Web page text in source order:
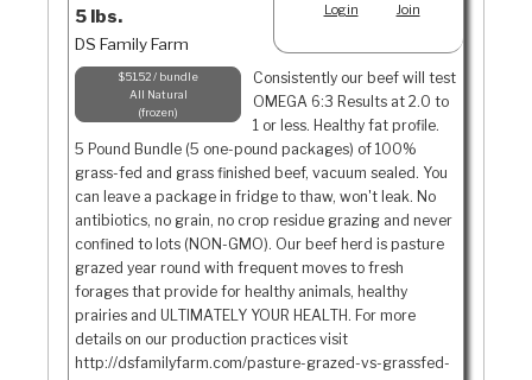
Login
Join
5 lbs.
DS Family Farm
$51.52 / bundle
All Natural
frozen
Consistently our beef will test
OMEGA 6:3 Results at 2.0 to
1 or less. Healthy fat profile.
5 Pound Bundle (5 one-pound packages) of 100%
grass-fed and grass finished beef, vacuum sealed. You
can leave a package in fridge to thaw, won't leak. No
antibiotics, no grain, no crop residue grazing and never
confined to lots (NON-GMO). Our beef herd is pasture
grazed year round with frequent moves to fresh
forages that provide for healthy animals, healthy
prairies and ULTIMATELY YOUR HEALTH. For more
details on our production practices visit
http://dsfamilyfarm.com/pasture-grazed-vs-grassfed-